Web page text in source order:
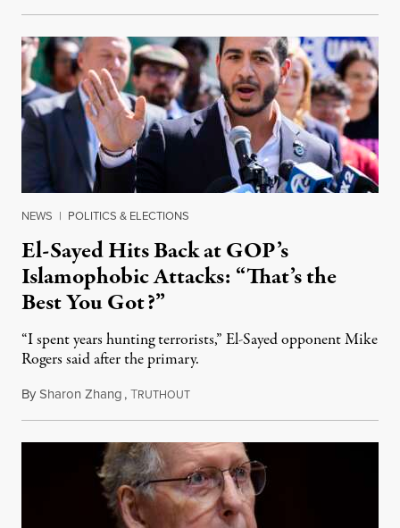
NEWS | POLITICS & ELECTIONS
El-Sayed Hits Back at GOP’s
Islamophobic Attacks: “That’s the
Best You Got?”
“I spent years hunting terrorists,” El-Sayed opponent Mike
Rogers said after the primary.
BySharon Zhang,TRUTHOUTAugust 5, 2026